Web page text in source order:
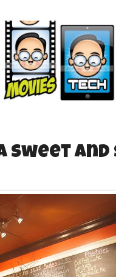
Sweet and